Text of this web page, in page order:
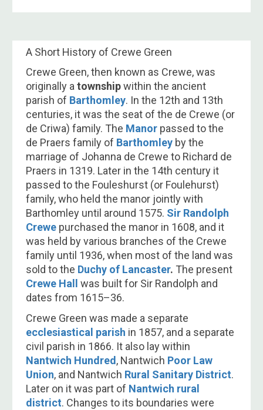
A Short History of Crewe Green
Crewe​ Green, then known as Crewe, was
originally atownshipwithin the ancient
parish of Barthomley. In the 12th and 13th
centuries, it was the seat of the de Crewe (or
de Criwa) family. The Manor passed to the
de Praers family of Barthomley by the
marriage of Johanna de Crewe to Richard de
Praers in 1319. Later in the 14th century it
passed to the Fouleshurst (or Foulehurst)
family, who held the manor jointly with
Barthomley until around 1575. Sir Randolph
Crewe purchased the manor in 1608, and it
was held by various branches of the Crewe
family until 1936, when most of the land was
sold to the Duchy of Lancaster. The present
Crewe Hall
was built for Sir Randolph and
dates from 1615–36.
Crewe Green was made a separate
ecclesiastical parish in 1857, and a separate
civil parish in 1866. It also lay within
Nantwich Hundred , Nantwich Poor Law
Union, and Nantwich Rural Sanitary District.
Later on it was part of Nantwich rural
district. Changes to its boundaries were